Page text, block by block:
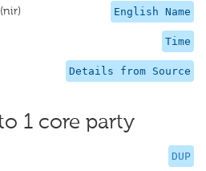
English Name
Time
Details from Source
1 core party
DUP